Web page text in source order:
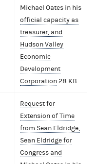
Michael Oates in his
official capacity as
treasurer, and
Hudson Valley
Economic
Development
Corporation28 KB
Request for
Extension of Time
from Sean Eldridge,
Sean Eldridge for
Congress and